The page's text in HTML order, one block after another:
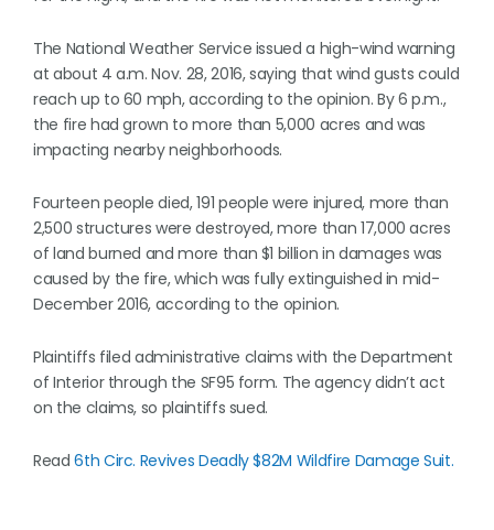
The National Weather Service issued a high-wind warning
at about 4 a.m. Nov. 28, 2016, saying that wind gusts could
reach up to 60 mph, according to the opinion. By 6 p.m.,
the fire had grown to more than 5,000 acres and was
impacting nearby neighborhoods.
Fourteen people died, 191 people were injured, more than
2,500 structures were destroyed, more than 17,000 acres
of land burned and more than $1 billion in damages was
caused by the fire, which was fully extinguished in mid-
December 2016, according to the opinion.
Plaintiffs filed administrative claims with the Department
of Interior through the SF95 form. The agency didn’t act
on the claims, so plaintiffs sued.
Read6th Circ. Revives Deadly $82M Wildfire Damage Suit.